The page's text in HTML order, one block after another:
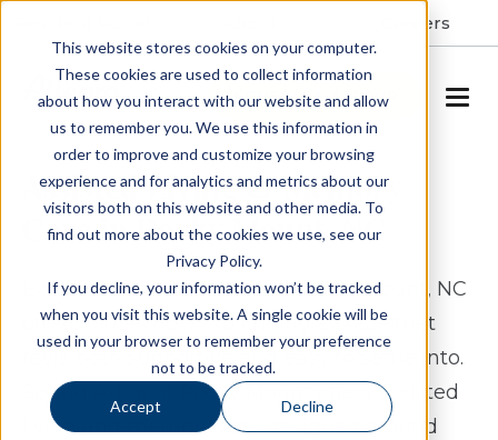
This website stores cookies on your computer.
These cookies are used to collect information
about how you interact with our website and allow
us to remember you. We use this information in
order to improve and customize your browsing
experience and for analytics and metrics about our
visitors both on this website and other media. To
find out more about the cookies we use, see our
Privacy Policy.
If you decline, your information won’t be tracked
when you visit this website. A single cookie will be
used in your browser to remember your preference
not to be tracked.
Accept Decline
Careers
SCHEDULE A TOUR
Assisted Living & Memory
Care in Rocky Mount, NC
Exploring assisted living in Rocky Mount, NC
often comes down to finding a place that
feels both supportive and easy to settle into.
Spring Arbor of Rocky Mount offers assisted
living and memory care designed around